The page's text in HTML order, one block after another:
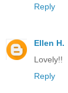
Reply
Ellen H.
Lovely!!
Reply